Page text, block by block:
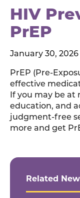
HIV
PrEP
January 30, 2026
PrEP (Pre-
effective
If you may be at
education, and
judgment-free
more and get
Related